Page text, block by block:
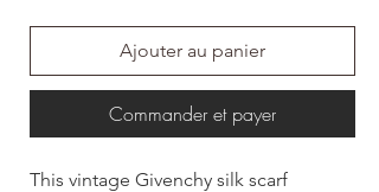
Ajouter au panier
Commander et payer
This vintage Givenchy silk scarf